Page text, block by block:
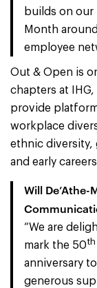
builds on
Month
employee
Out & Open is
chapters at
provide
workplace
ethnic diversity,
and early
Will
“We are
mark the 50th
anniversary
generous